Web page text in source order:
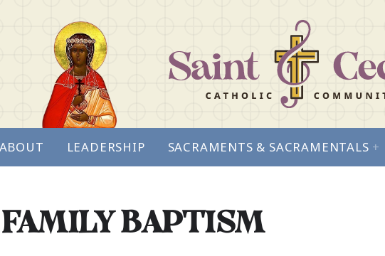
ABOUT LEADERSHIP SACRAMENTS & SACRAMENTALS +
FAMILY BAPTISM